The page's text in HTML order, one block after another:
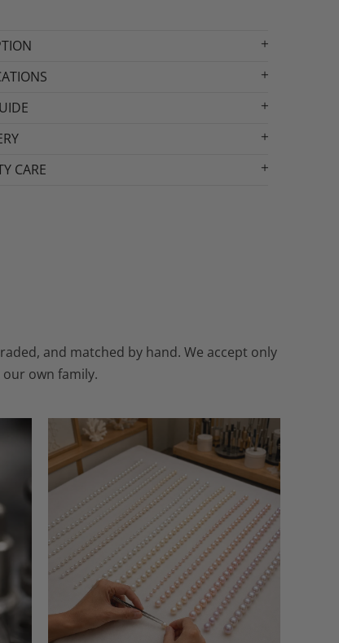
CARE
and matched by hand. We accept only
own family.